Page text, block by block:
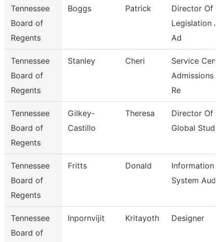
Tennessee
Board of
Regents
Boggs Patrick
Director Of
Legislation
Ad
Tennessee
Board of
Regents
Stanley Cheri
Service
Admissions
Re
Tennessee
Board of
Regents
Gilkey-
Castillo
Theresa
Director Of
Global
Tennessee
Board of
Regents
Fritts Donald
Information
System
Tennessee
Board of
Inpornvijit Kritayoth Designer